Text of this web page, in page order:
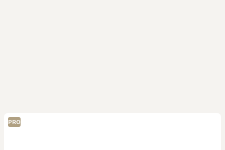
PRO